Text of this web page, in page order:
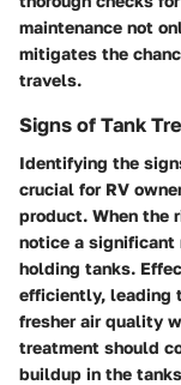
maintenance not
mitigates the
travels.
Signs of Tank
Identifying the
crucial for RV
product. When the
notice a significant
holding tanks.
efficiently, leading
fresher air quality
treatment should
buildup in the